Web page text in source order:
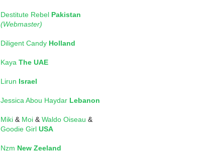
Destitute Rebel Pakistan
(Webmaster)
Diligent Candy Holland
Kaya The UAE
Lirun Israel
Jessica Abou Haydar Lebanon
Miki & Moi & Waldo Oiseau &
Goodie Girl USA
Nzm New Zeeland